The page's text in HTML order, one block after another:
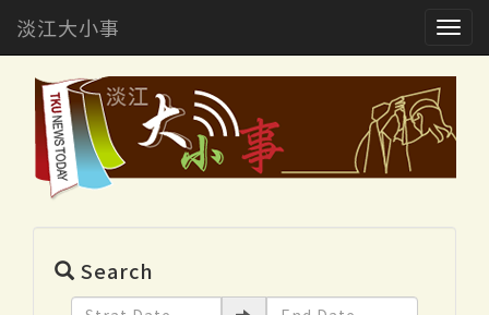
淡江大小事
Search